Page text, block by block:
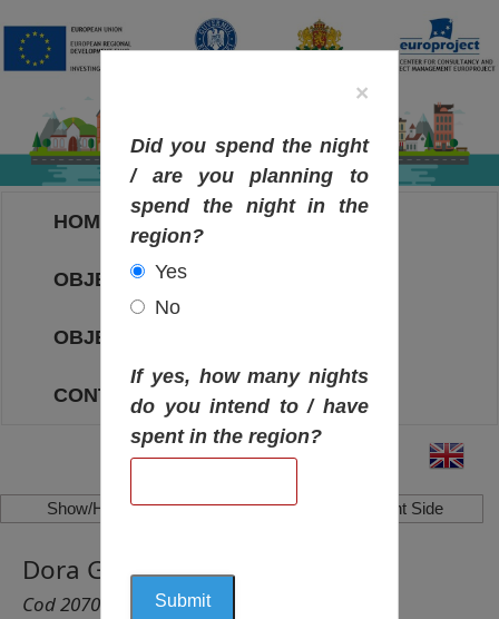
HOME
OBJECTIVES MAP
OBJECTIVES
CONTACT
Show/Hide Left Side Show/Hide Right Side
Dora Gabe’s Museum, Dabovik
Cod 2070
×
Did you spend the night
/ are you planning to
spend the night in the
region?
Yes
No
If yes, how many nights
do you intend to / have
spent in the region?